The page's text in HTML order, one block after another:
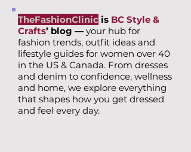
TheFashionClinic is BC Style &
Crafts’ blog — your hub for
fashion trends, outfit ideas and
lifestyle guides for women over 40
in the US & Canada. From dresses
and denim to confidence, wellness
and home, we explore everything
that shapes how you get dressed
and feel every day.